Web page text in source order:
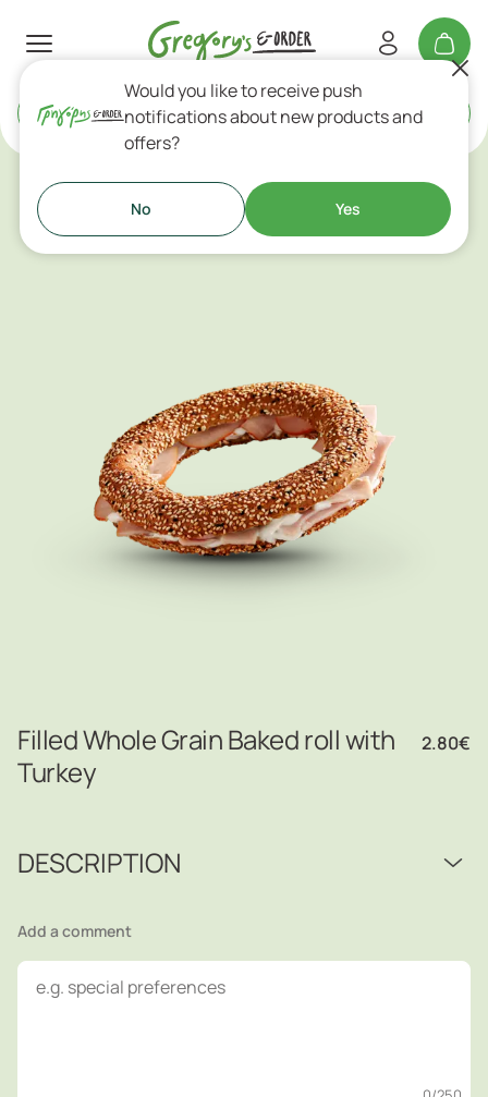
Delivery or Takeaway
Cold Sandwiches & Tortillas
Filled Whole Grain Baked roll with
Turkey
2.80€
DESCRIPTION
Add a comment
Would you like to receive push
notifications about new products and
offers?
No Yes